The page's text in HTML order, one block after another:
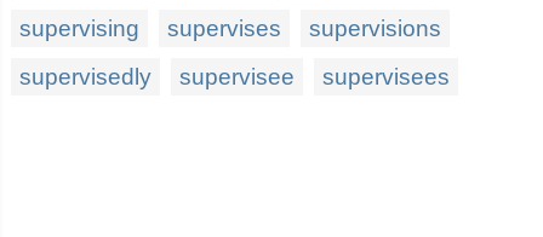
supervising
supervises
supervisions
supervisedly
supervisee supervisees